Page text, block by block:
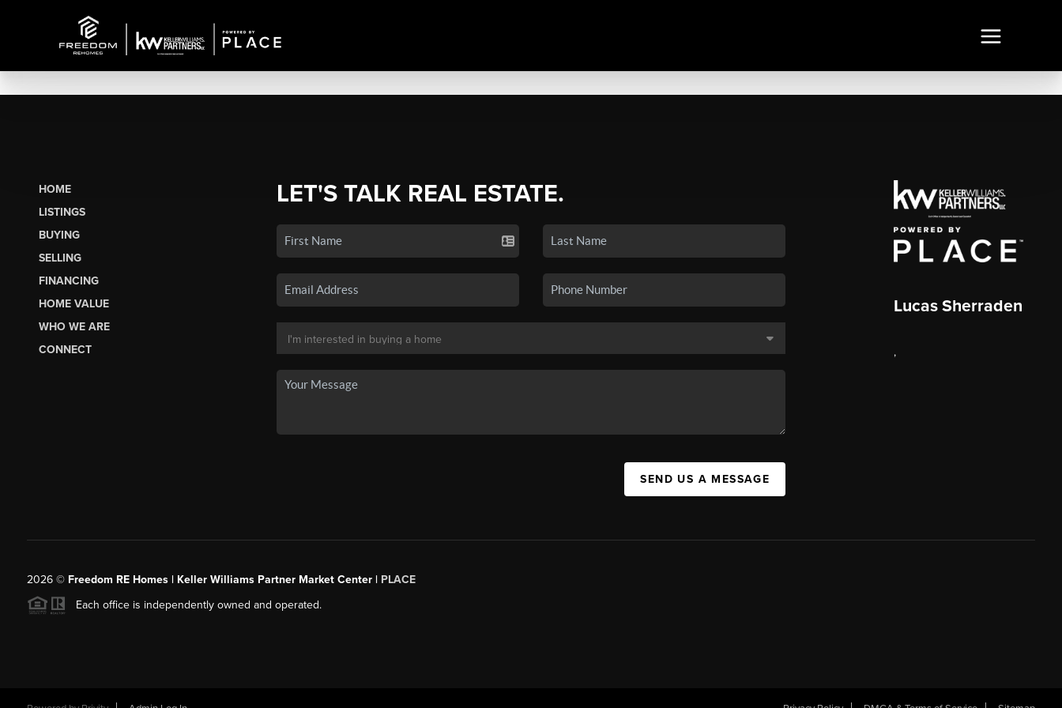
HOME
LISTINGS
BUYING
SELLING
FINANCING
HOME VALUE
WHO WE ARE
CONNECT
LET'S TALK REAL ESTATE.
SEND US A MESSAGE
Lucas Sherraden
,
2026© Freedom RE Homes | Keller Williams Partner Market Center | PLACE
Each office is independently owned and operated.